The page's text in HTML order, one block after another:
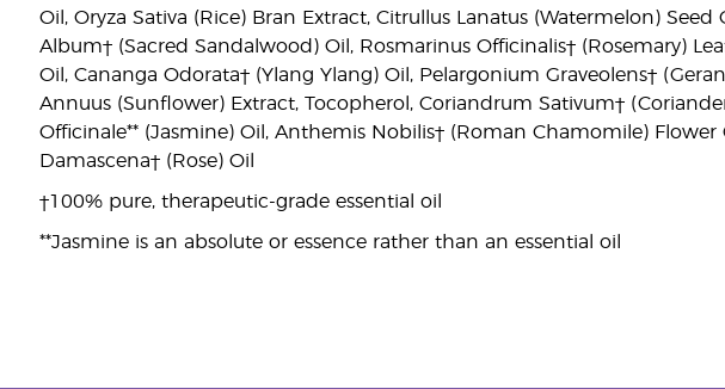
Oil, Oryza Sativa (Rice) Bran Extract, Citrullus Lanatus (Watermelon)
Album† (Sacred Sandalwood) Oil, Rosmarinus Officinalis† (Rosemary)
Oil, Cananga Odorata† (Ylang Ylang) Oil, Pelargonium Graveolens†
Annuus (Sunflower) Extract, Tocopherol, Coriandrum Sativum†
Officinale** (Jasmine) Oil, Anthemis Nobilis† (Roman Chamomile)
Damascena† (Rose) Oil
†100% pure, therapeutic-grade essential oil
**Jasmine is an absolute or essence rather than an essential oil